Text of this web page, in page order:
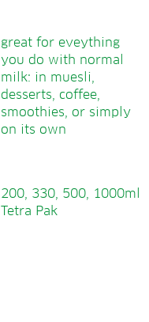
great for eveything
you do with normal
milk: in muesli,
desserts, coffee,
smoothies, or simply
on its own
200, 330, 500, 1000ml
Tetra Pak